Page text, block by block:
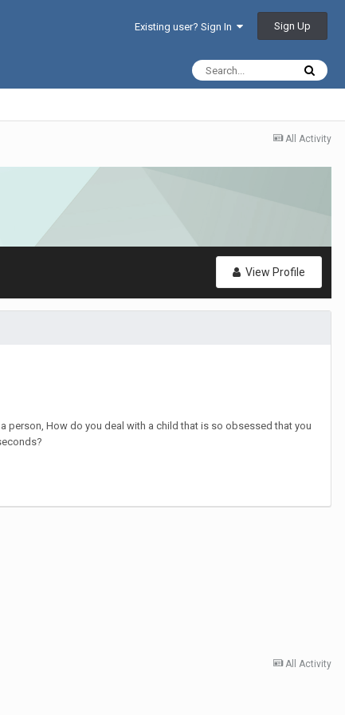
Existing user? Sign In Sign Up
All Activity
View Profile
person, How do you deal with a child that is so obsessed that you
All Activity